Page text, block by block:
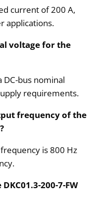
current of 200 A,
applications.
voltage for the
DC-bus nominal
requirements.
frequency of the
is 800 Hz
200-7-FW